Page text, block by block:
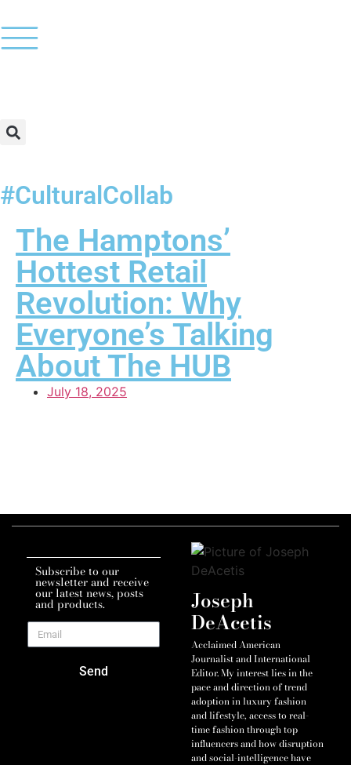
#CulturalCollab
The Hamptons’
Hottest Retail
Revolution: Why
Everyone’s Talking
About The HUB
July 18, 2025
Subscribe to our
newsletter and receive
our latest news, posts
and products.
Send
Joseph
DeAcetis
Acclaimed American
Journalist and International
Editor. My interest lies in the
pace and direction of trend
adoption in luxury fashion
and lifestyle, access to real-
time fashion through top
influencers and how disruption
and social-intelligence have